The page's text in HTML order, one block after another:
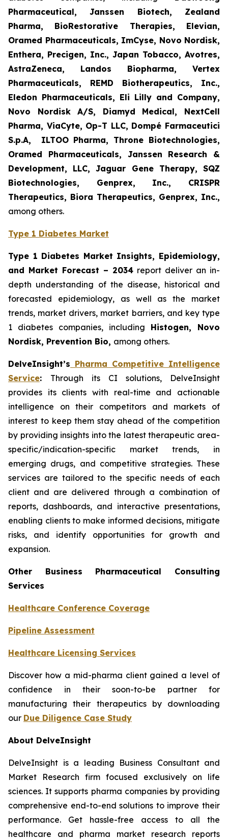
Pharmaceutical, Janssen Biotech, Zealand
Pharma, BioRestorative Therapies, Elevian,
Oramed Pharmaceuticals, ImCyse, Novo Nordisk,
Enthera, Precigen, Inc., Japan Tobacco, Avotres,
AstraZeneca, Landos Biopharma, Vertex
Pharmaceuticals, REMD Biotherapeutics, Inc.,
Eledon Pharmaceuticals, Eli Lilly and Company,
Novo Nordisk A/S, Diamyd Medical, NextCell
Pharma, ViaCyte, Op-T LLC, Dompé Farmaceutici
S.p.A, ILTOO Pharma, Throne Biotechnologies,
Oramed Pharmaceuticals, Janssen Research &
Development, LLC, Jaguar Gene Therapy, SQZ
Biotechnologies, Genprex, Inc., CRISPR
Therapeutics, Biora Therapeutics, Genprex, Inc.,
among others.
Type 1 Diabetes Market
Type 1 Diabetes Market Insights, Epidemiology,
and Market Forecast – 2034 report deliver an in-
depth understanding of the disease, historical and
forecasted epidemiology, as well as the market
trends, market drivers, market barriers, and key type
1 diabetes companies, including Histogen, Novo
Nordisk, Prevention Bio, among others.
DelveInsight’s Pharma Competitive Intelligence
Service: Through its CI solutions, DelveInsight
provides its clients with real-time and actionable
intelligence on their competitors and markets of
interest to keep them stay ahead of the competition
by providing insights into the latest therapeutic area-
specific/indication-specific market trends, in
emerging drugs, and competitive strategies. These
services are tailored to the specific needs of each
client and are delivered through a combination of
reports, dashboards, and interactive presentations,
enabling clients to make informed decisions, mitigate
risks, and identify opportunities for growth and
expansion.
Other Business Pharmaceutical Consulting
Services
Healthcare Conference Coverage
Pipeline Assessment
Healthcare Licensing Services
Discover how a mid-pharma client gained a level of
confidence in their soon-to-be partner for
manufacturing their therapeutics by downloading
our Due Diligence Case Study
About DelveInsight
DelveInsight is a leading Business Consultant and
Market Research firm focused exclusively on life
sciences. It supports pharma companies by providing
comprehensive end-to-end solutions to improve their
performance. Get hassle-free access to all the
healthcare and pharma market research reports